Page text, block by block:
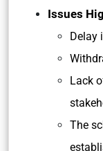
Issues
Delay
Lack
The